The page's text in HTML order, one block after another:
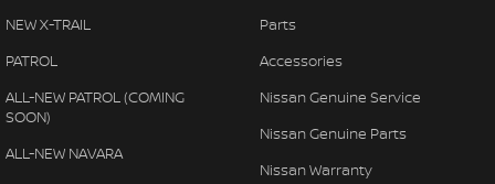
NEW X-TRAIL
PATROL
ALL-NEW PATROL (COMING
SOON)
ALL-NEW NAVARA
Parts
Accessories
Nissan Genuine Service
Nissan Genuine Parts
Nissan Warranty